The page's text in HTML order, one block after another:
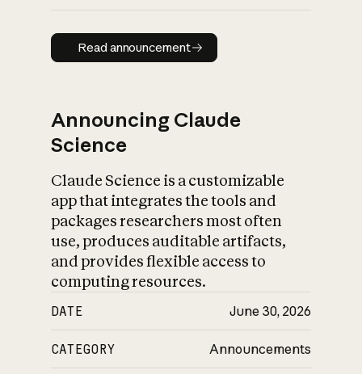
Read announcement
Read announcement
Announcing Claude
Science
Claude Science is a customizable
app that integrates the tools and
packages researchers most often
use, produces auditable artifacts,
and provides flexible access to
computing resources.
DATE June 30, 2026
CATEGORY Announcements